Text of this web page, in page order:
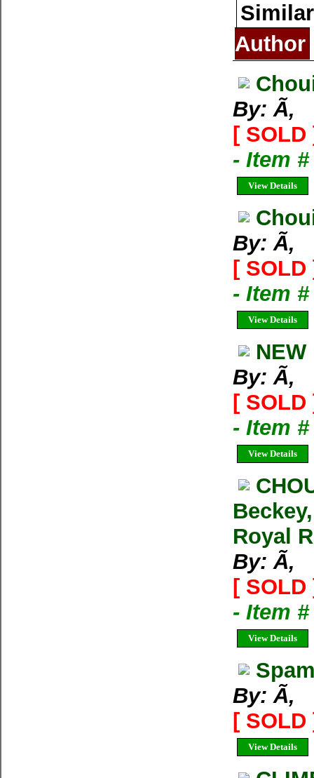
Author
By: Ã‚
[ SOLD
- Item
View Details
By: Ã‚
[ SOLD
- Item #
View Details
NEW
By: Ã‚
[ SOLD
- Item
View Details
Royal
By: Ã‚
[ SOLD
- Item
View Details
By: Ã‚
[ SOLD
View Details